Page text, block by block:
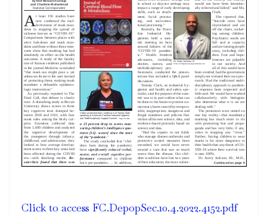
Click to access FC.DepopSec.10.4.2022.4152.pdf